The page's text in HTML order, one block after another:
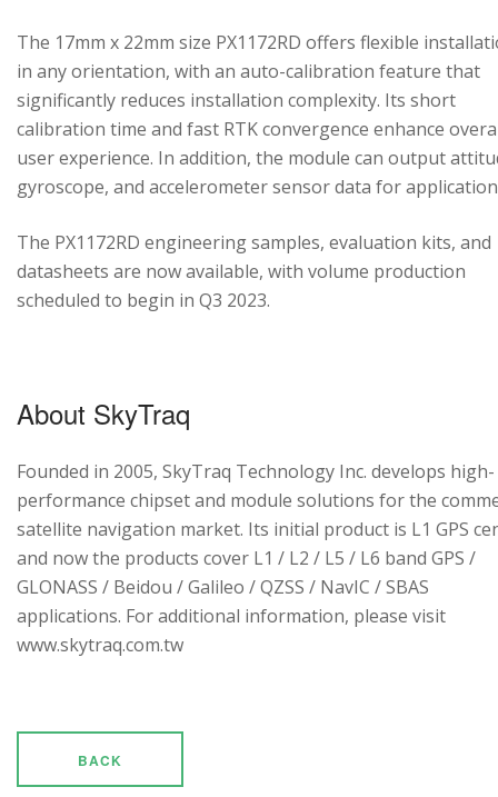
The 17mm x 22mm size PX1172RD offers flexible
in any orientation, with an auto-calibration feature that
significantly reduces installation complexity. Its short
calibration time and fast RTK convergence enhance
user experience. In addition, the module can output
gyroscope, and accelerometer sensor data for
The PX1172RD engineering samples, evaluation kits, and
datasheets are now available, with volume production
scheduled to begin in Q3 2023.
About SkyTraq
Founded in 2005, SkyTraq Technology Inc. develops high-
performance chipset and module solutions for the
satellite navigation market. Its initial product is L1 GPS
and now the products cover L1 / L2 / L5 / L6 band GPS /
GLONASS / Beidou / Galileo / QZSS / NavIC / SBAS
applications. For additional information, please visit
www.skytraq.com.tw
BACK